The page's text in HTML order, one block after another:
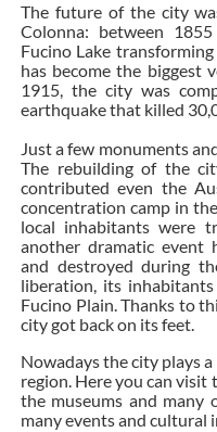
The future of the city
Colonna: between
Fucino Lake
has become the biggest
1915, the city was
earthquake that killed
Just a few monuments
The rebuilding of the
contributed even the
concentration camp in
local inhabitants were
another dramatic event
and destroyed during
liberation, its
Fucino Plain. Thanks to
city got back on its feet.
Nowadays the city plays
region. Here you can visit
the museums and many
many events and cultural